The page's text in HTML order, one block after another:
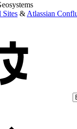
Sites & Atlassian